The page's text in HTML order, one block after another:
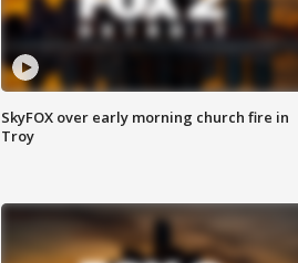
SkyFOX over early morning church fire in
Troy